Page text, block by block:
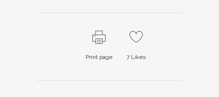
Print page 7 Likes